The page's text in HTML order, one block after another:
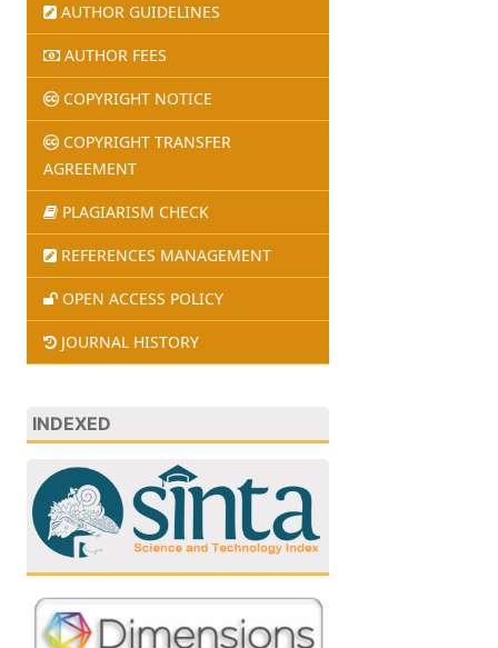
AUTHOR GUIDELINES
AUTHOR FEES
COPYRIGHT NOTICE
COPYRIGHT TRANSFER
AGREEMENT
PLAGIARISM CHECK
REFERENCES MANAGEMENT
OPEN ACCESS POLICY
JOURNAL HISTORY
INDEXED